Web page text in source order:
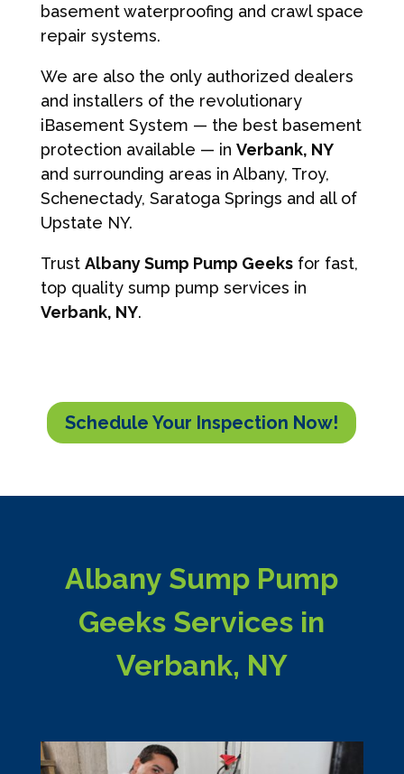
basement waterproofing and crawl space
repair systems.
We are also the only authorized dealers
and installers of the revolutionary
iBasement System — the best basement
protection available — in Verbank, NY
and surrounding areas in Albany, Troy,
Schenectady, Saratoga Springs and all of
Upstate NY.
Trust Albany Sump Pump Geeksfor fast,
top quality sump pump services in
Verbank, NY.
Schedule Your Inspection Now!
Albany Sump Pump
Geeks Services in
Verbank, NY